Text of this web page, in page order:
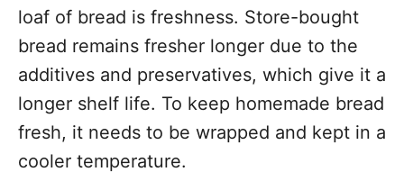
loaf of bread is freshness. Store-bought
bread remains fresher longer due to the
additives and preservatives, which give it a
longer shelf life. To keep homemade bread
fresh, it needs to be wrapped and kept in a
cooler temperature.